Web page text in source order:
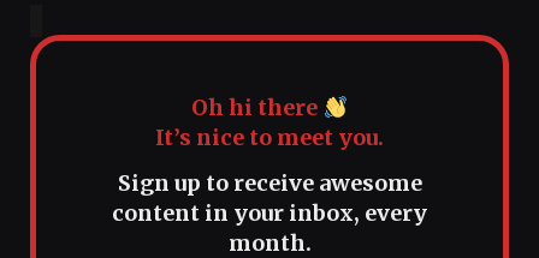
Oh hi there
It’s nice to meet you.
Sign up to receive awesome
content in your inbox, every
month.